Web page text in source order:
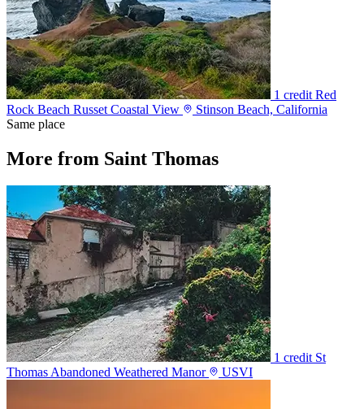
1 credit Red
Rock Beach Russet Coastal View
Stinson Beach, California
Same place
More from Saint Thomas
1 credit St
Thomas Abandoned Weathered Manor
USVI